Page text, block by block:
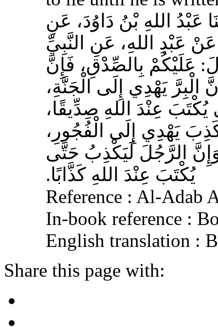
عَبْدُ اللهِ بْنُ دَاوُدَ، عَنِ
عَبْدِ اللهِ، عَنِ النَّبِيِّ
عَلَيْكُمْ بِالصِّدْقِ، فَإِنَّ
الْبِرَّ يَهْدِي إِلَى الْجَنَّةِ،
عِنْدَ اللهِ صِدِّيقًا،
يَهْدِي إِلَى الْفُجُورِ،
وَإِنَّ الرَّجُلَ لَيَكْذِبُ حَتَّى
يُكْتَبَ عِنْدَ اللهِ كَذَّابًا‏.‏
Reference : Al-Adab
In-book reference :
English translation :
Share this page with: